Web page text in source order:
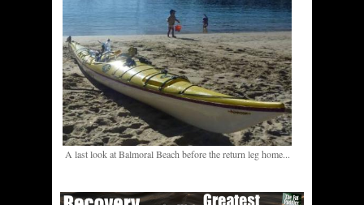
A last look at Balmoral Beach before the return leg home...